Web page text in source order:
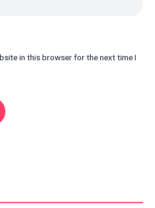
in this browser for the next time I